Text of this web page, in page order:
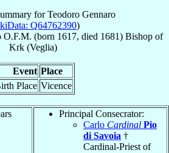
forTeodoro Gennaro
Q64762390)
O.F.M. (born 1617, died 1681) Bishopof
Krk (Veglia)
Event Place
Place Vicence
Principal Consecrator:
Carlo Cardinal Pio
di Savoia †
Cardinal-Priest of